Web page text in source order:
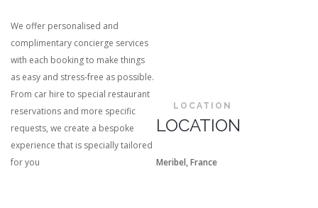
We offer personalised and
complimentary concierge services
with each booking to make things
as easy and stress-free as possible.
From car hire to special restaurant
reservations and more specific
requests, we create a bespoke
experience that is specially tailored
for you
LOCATION
LOCATION
Meribel, France